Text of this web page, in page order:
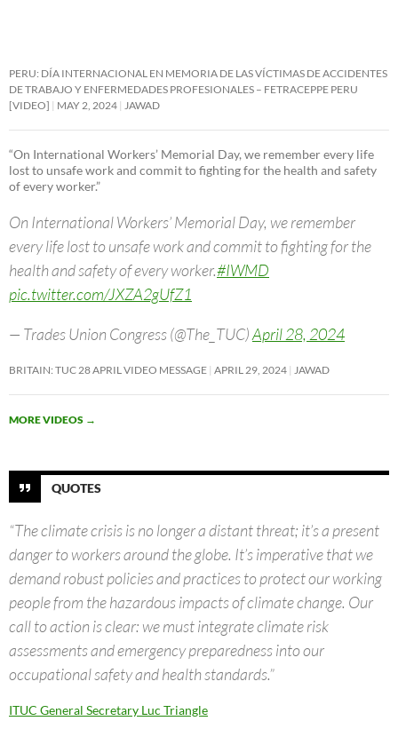
PERU: DÍA INTERNACIONAL EN MEMORIA DE LAS VÍCTIMAS DE ACCIDENTES
DE TRABAJO Y ENFERMEDADES PROFESIONALES – FETRACEPPE PERU
[VIDEO]
MAY 2, 2024 JAWAD
“On International Workers’ Memorial Day, we remember every life
lost to unsafe work and commit to fighting for the health and safety
of every worker.”
On International Workers’ Memorial Day, we remember
every life lost to unsafe work and commit to fighting for the
health and safety of every worker.#IWMD
pic.twitter.com/JXZA2gUfZ1
— Trades Union Congress (@The_TUC)April 28, 2024
BRITAIN: TUC 28 APRIL VIDEO MESSAGE APRIL 29, 2024 JAWAD
MORE VIDEOS →
QUOTES
“The climate crisis is no longer a distant threat; it’s a present
danger to workers around the globe. It’s imperative that we
demand robust policies and practices to protect our working
people from the hazardous impacts of climate change. Our
call to action is clear: we must integrate climate risk
assessments and emergency preparedness into our
occupational safety and health standards.”
ITUC General Secretary Luc Triangle